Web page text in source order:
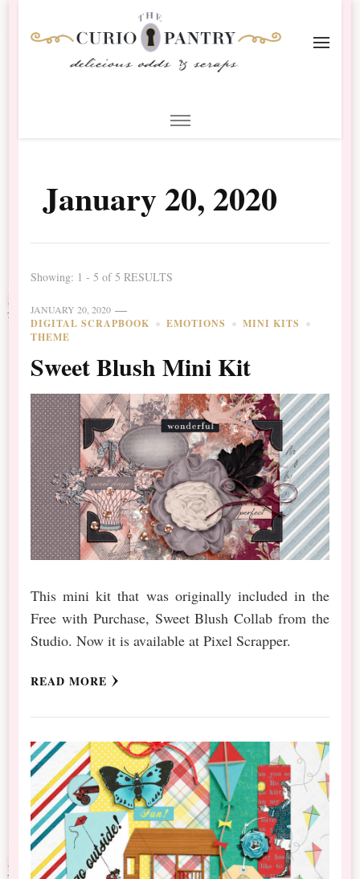
Scrapbooking
January 20, 2020
Showing: 1 - 5 of 5 RESULTS
JANUARY 20, 2020
DIGITAL SCRAPBOOK EMOTIONS
MINI KITS
THEME
Sweet Blush Mini Kit
This mini kit that was originally included in the
Free with Purchase, Sweet Blush Collab from the
Studio. Now it is available at Pixel Scrapper.
READ MORE